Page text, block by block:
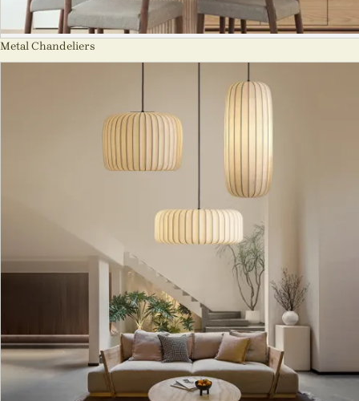
Metal Chandeliers